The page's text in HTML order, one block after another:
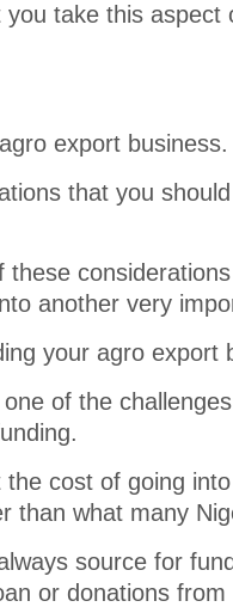
take this aspect
export business.
that you
these
another very
your agro export
of the challenges
cost of going
than what many
source for
or donations